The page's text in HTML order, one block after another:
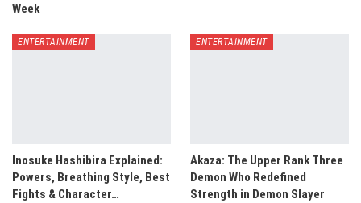
Week
ENTERTAINMENT
Inosuke Hashibira Explained:
Powers, Breathing Style, Best
Fights & Character…
ENTERTAINMENT
Akaza: The Upper Rank Three
Demon Who Redefined
Strength in Demon Slayer